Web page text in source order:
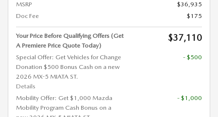
MSRP
$36,935
Doc Fee
$175
Your Price Before Qualifying Offers (Get
A Premiere Price Quote Today)
$37,110
Special Offer: Get Vehicles for Change
Donation $500 Bonus Cash on a new
2026 MX-5 MIATA ST.
Details
- $500
Mobility Offer: Get $1,000 Mazda
Mobility Program Cash Bonus on a
- $1,000